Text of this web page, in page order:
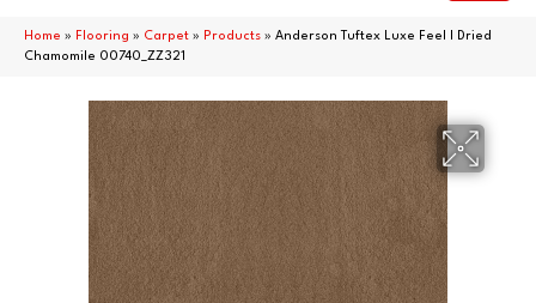
Home » Flooring » Carpet » Products » Anderson Tuftex Luxe Feel I Dried
Chamomile 00740_ZZ321